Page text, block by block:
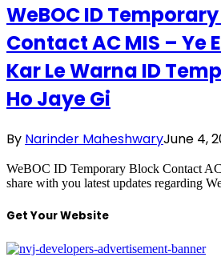
WeBOC ID
Contact AC MIS – Ye
Kar Le Warna ID
Ho Jaye Gi
By Narinder MaheshwaryJune 4,
WeBOC ID Temporary Block Contact
share with you latest updates regarding
Get Your Website